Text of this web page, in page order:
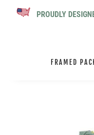
PROUDLY
FRAMED